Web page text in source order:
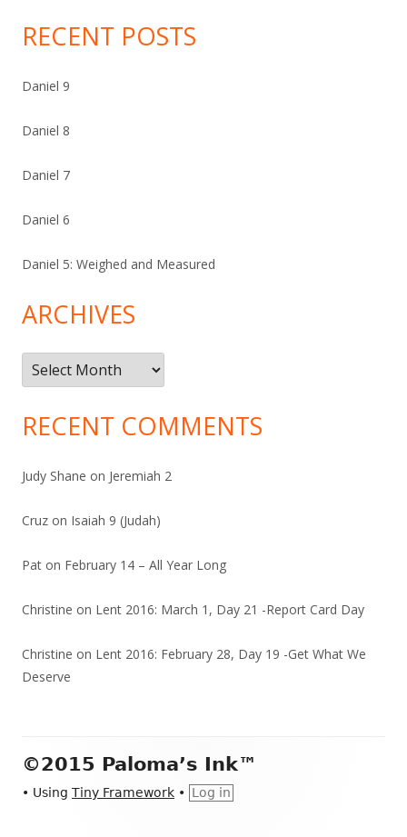
RECENT POSTS
Daniel 9
Daniel 8
Daniel 7
Daniel 6
Daniel 5: Weighed and Measured
ARCHIVES
Archives
RECENT COMMENTS
Judy Shane on Jeremiah 2
Cruz on Isaiah 9 (Judah)
Pat on February 14 – All Year Long
Christine on Lent 2016: March 1, Day 21 -Report Card Day
Christine on Lent 2016: February 28, Day 19 -Get What We
Deserve
Footer
Content
©2015 Paloma’s Ink™
• Using Tiny Framework • Log in